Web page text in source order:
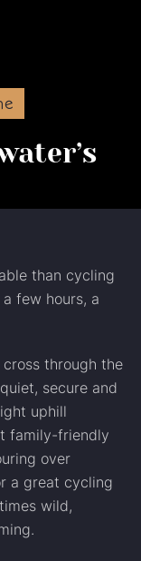
than cycling
few hours, a
through the
secure and
uphill
family-friendly
over
a great cycling
wild,